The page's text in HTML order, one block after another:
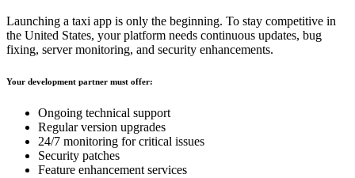
Launching a taxi app is only the beginning. To stay competitive in
the United States, your platform needs continuous updates, bug
fixing, server monitoring, and security enhancements.
Your development partner must offer:
Ongoing technical support
Regular version upgrades
24/7 monitoring for critical issues
Security patches
Feature enhancement services